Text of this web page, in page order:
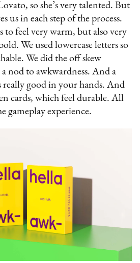
so she’s very talented. But
us in each step of the process.
to feel very warm, but also very
We used lowercase letters so
We did the off skew
nod to awkwardness. And a
really good in your hands. And
cards, which feel durable. All
gameplay experience.